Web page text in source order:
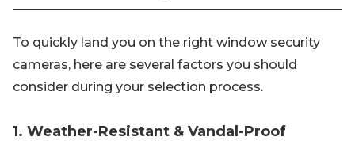
To quickly land you on the right window security
cameras, here are several factors you should
consider during your selection process.
1. Weather-Resistant & Vandal-Proof